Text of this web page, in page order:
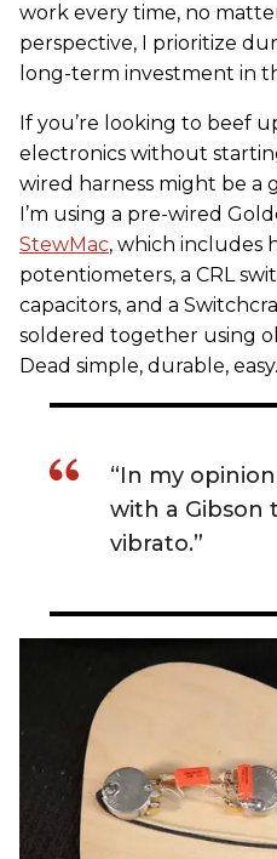
work every time, no
perspective, I prioritize
long-term investment in
If you’re looking to beef
electronics without
wired harness might be a
I’m using a pre-wired
StewMac, which includes
potentiometers, a CRL
capacitors, and a
soldered together using
Dead simple, durable, easy.
“In my
with a Gibson
vibrato.”